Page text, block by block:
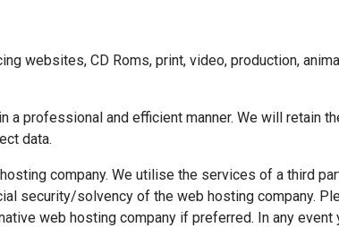
websites, CD Roms, print, video, production,
professional and efficient manner. We will retain
data.
company. We utilise the services of a third
security/solvency of the web hosting company.
web hosting company if preferred. In any